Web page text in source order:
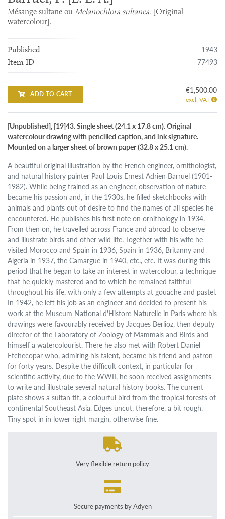
Mésange sultane ou Melanochlora sultanea. [Original
watercolour].
Published 1943
Item ID 77493
ADD TO CART €1,500.00
excl. VAT
[Unpublished], [19]43. Single sheet (24.1 x 17.8 cm). Original
watercolour drawing with pencilled caption, and ink signature.
Mounted on a larger sheet of brown paper (32.8 x 25.1 cm).
A beautiful original illustration by the French engineer, ornithologist,
and natural history painter Paul Louis Ernest Adrien Barruel (1901-
1982). While being trained as an engineer, observation of nature
became his passion and, in the 1930s, he filled sketchbooks with
animals and plants out of desire to find the names of all species he
encountered. He publishes his first note on ornithology in 1934.
From then on, he travelled across France and abroad to observe
and illustrate birds and other wild life. Together with his wife he
visited Morocco and Spain in 1936, Spain in 1936, Britanny and
Algeria in 1937, the Camargue in 1940, etc., etc. It was during this
period that he began to take an interest in watercolour, a technique
that he quickly mastered and to which he remained faithful
throughout his life, with only a few attempts at gouache and pastel.
In 1942, he left his job as an engineer and decided to present his
work at the Museum National d'Histore Naturelle in Paris where his
drawings were favourably received by Jacques Berlioz, then deputy
director of the Laboratory of Zoology of Mammals and Birds and
himself a watercolourist. There he also met with Robert Daniel
Etchecopar who, admiring his talent, became his friend and patron
for forty years. Despite the difficult context, in particular for
scientific activity, due to the WWII, he soon received assignments
to write and illustrate several natural history books. The current
plate shows a sultan tit, a colourful bird from the tropical forests of
continental Southeast Asia. Edges uncut, therefore, a bit rough.
Tiny spot in in lower right margin, otherwise fine.
Very flexible return policy
Secure payments by Adyen